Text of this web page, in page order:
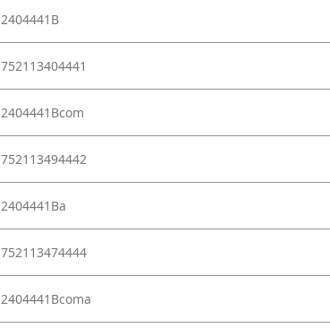
2404441B
752113404441
2404441Bcom
752113494442
2404441Ba
752113474444
2404441Bcoma